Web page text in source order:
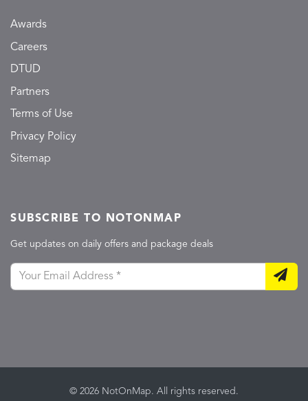
Awards
Careers
DTUD
Partners
Terms of Use
Privacy Policy
Sitemap
SUBSCRIBE TO NOTONMAP
Get updates on daily offers and package deals
© 2026 NotOnMap. All rights reserved.